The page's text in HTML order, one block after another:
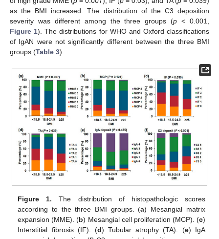
as the BMI increased. The distribution of the C3 deposition
severity was different among the three groups (p < 0.001,
Figure 1). The distributions for WHO and Oxford classifications
of IgAN were not significantly different between the three BMI
groups (Table 3).
Figure 1. The distribution of histopathologic scores
according to the three BMI groups. (a) Mesangial matrix
expansion (MME). (b) Mesangial cell proliferation (MCP). (c)
Interstitial fibrosis (IF). (d) Tubular atrophy (TA). (e) IgA